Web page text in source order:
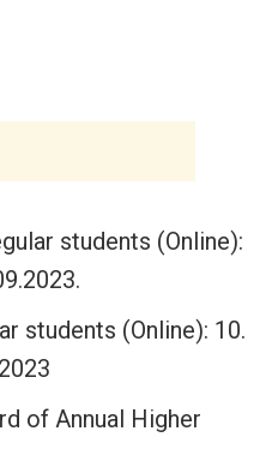
students (Online):
students (Online): 10.
of Annual Higher